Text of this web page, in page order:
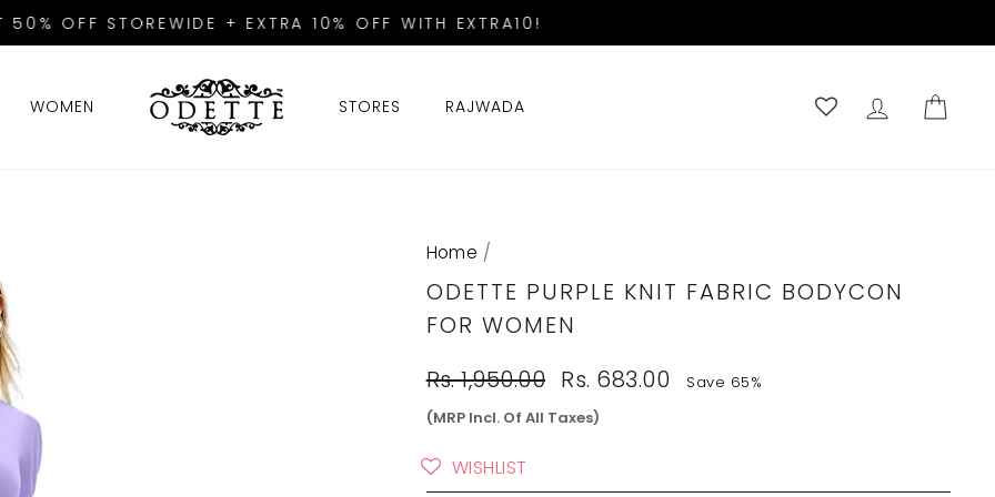
Pause
50% OFF STOREWIDE + EXTRA 10% OFF WITH EXTRA10!
WOMEN STORES RAJWADA LOG IN
Home /
ODETTE PURPLE KNIT FABRIC BODYCON
FOR WOMEN
Regular
price
Rs. 1,950.00
Sale
price
Rs. 683.00
Save 65%
(MRP Incl. Of All Taxes)